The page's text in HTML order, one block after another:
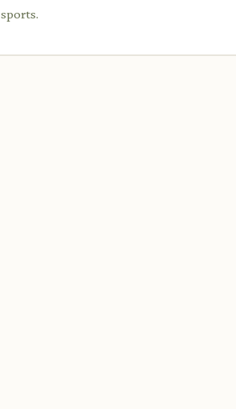
sports.